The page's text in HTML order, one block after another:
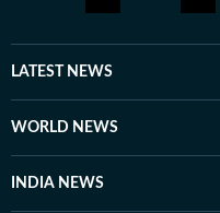
LATEST NEWS
WORLD NEWS
INDIA NEWS